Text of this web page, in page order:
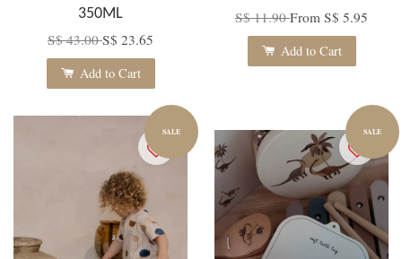
350ML
S$ 43.00S$ 23.65
Add to Cart
S$ 11.90From S$ 5.95
Add to Cart
SALE SALE